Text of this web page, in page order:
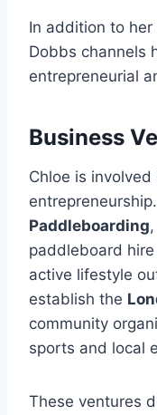
In addition to
Dobbs channels
entrepreneurial
Business
Chloe is
Paddleboarding
paddleboard
active lifestyle
establish the
community
sports and local
These ventures